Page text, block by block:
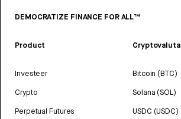
DEMOCRATIZE FINANCE FOR ALL™
Product
Investeer
Crypto
Perpetual Futures
Cryptovaluta
Bitcoin (BTC)
Solana (SOL)
USDC (USDC)